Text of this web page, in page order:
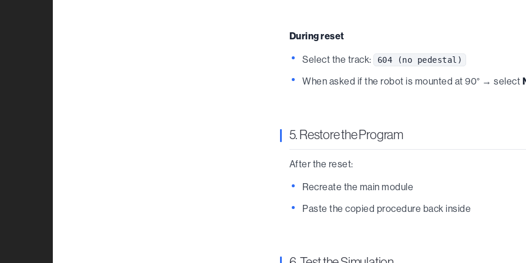
During reset
Select the track: 604 (no pedestal)
When asked if the robot is mounted at 90° → select
5. Restore the Program
After the reset:
Recreate the main module
Paste the copied procedure back inside